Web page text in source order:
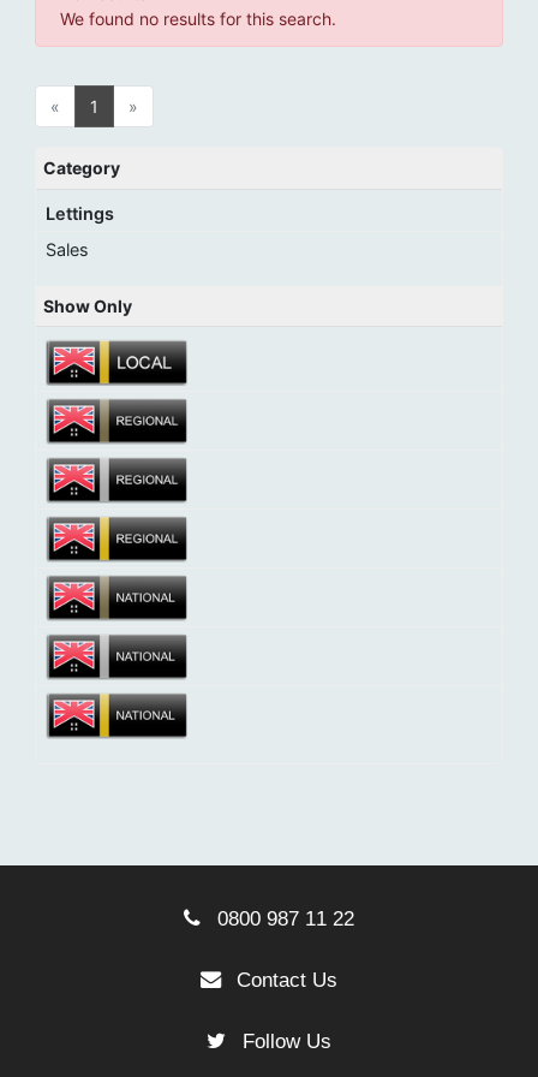
We found no results for this search.
« 1 »
Category
Lettings
Sales
Show Only
0800 987 11 22
Contact Us
Follow Us